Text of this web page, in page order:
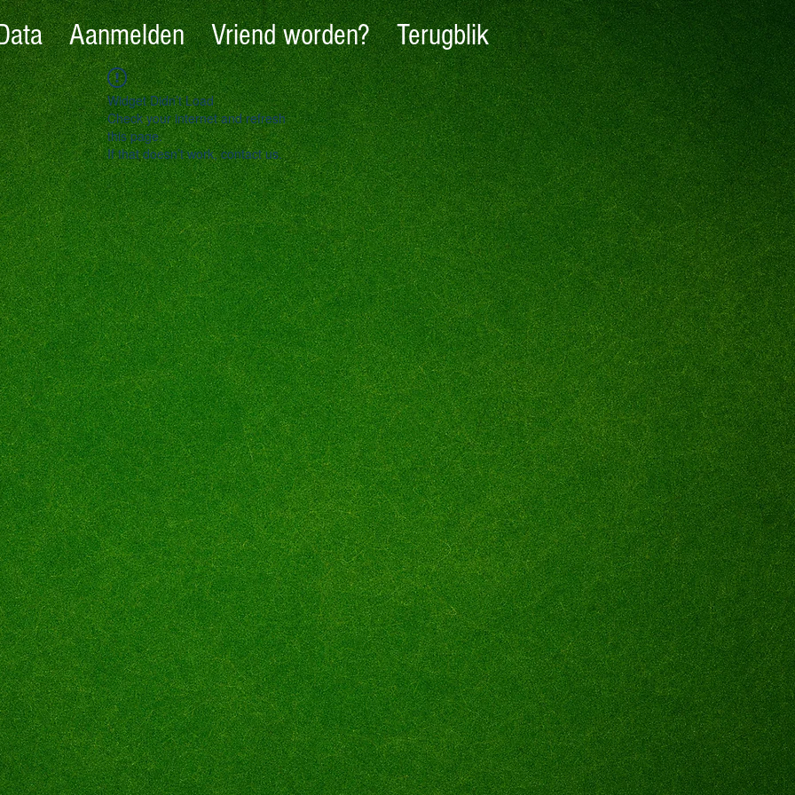
Aanmelden Vriend worden? Terugblik
Widget Didn’t Load
Check your internet and refresh
this page.
If that doesn’t work, contact us.